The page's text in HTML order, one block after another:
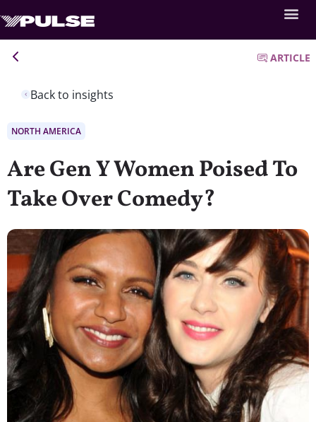
Back to insights
ARTICLE
NORTH AMERICA
Are Gen Y Women Poised To
Take Over Comedy?